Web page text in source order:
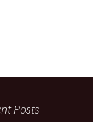
Posts